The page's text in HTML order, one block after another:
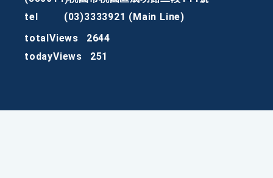
tel
(03)3333921 (Main Line)
totalViews
2644
todayViews
251